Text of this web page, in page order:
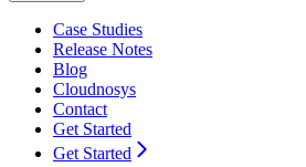
Case Studies
Release Notes
Blog
Cloudnosys
Contact
Get Started
Get Started